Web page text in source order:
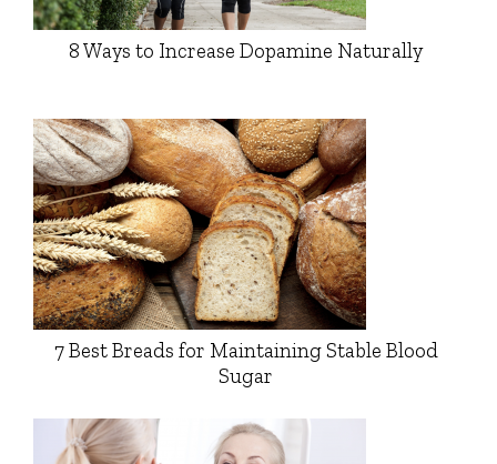
8 Ways to Increase Dopamine Naturally
7 Best Breads for Maintaining Stable Blood
Sugar